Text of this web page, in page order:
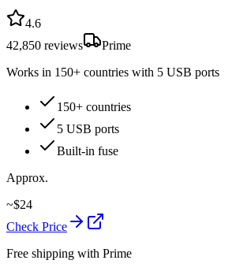
4.6
42,850 reviews
Prime
Works in 150+ countries with 5 USB ports
150+ countries
5 USB ports
Built-in fuse
Approx.
~$24
Check Price
Free shipping with Prime